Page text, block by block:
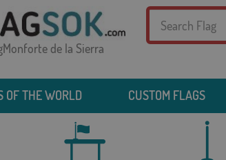
de la Sierra
OF THE WORLD CUSTOM FLAGS